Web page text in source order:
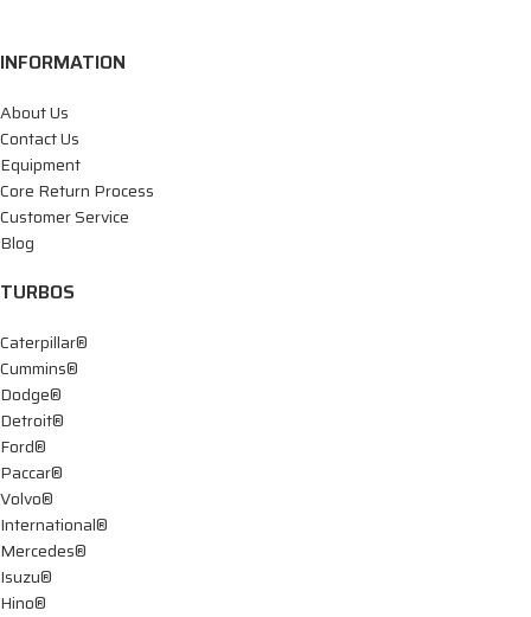
INFORMATION
About Us
Contact Us
Equipment
Core Return Process
Customer Service
Blog
TURBOS
Caterpillar®
Cummins®
Dodge®
Detroit®
Ford®
Paccar®
Volvo®
International®
Mercedes®
Isuzu®
Hino®